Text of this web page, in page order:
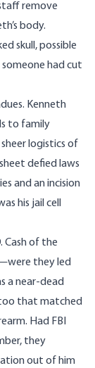
remove
body.
skull, possible
had cut
Kenneth
to family
logistics of
defied laws
and an incision
his jail cell
of the
they led
a near-dead
that matched
Had FBI
they
out of him